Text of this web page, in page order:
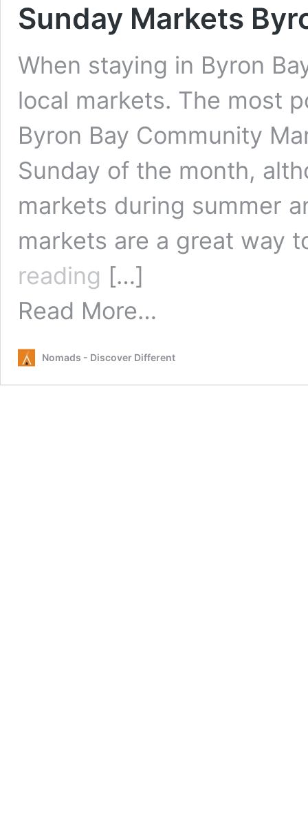
Sunday Markets
When staying in Byron
local markets. The most
Byron Bay Community
Sunday of the month,
markets during summer
markets are a great way
reading
Sunday
Markets
Bay
[…]
Read More…
Bay
Nomads - Discover Different